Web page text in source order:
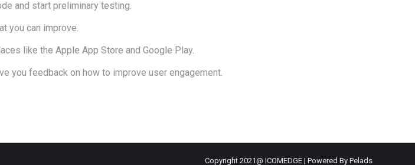
and start preliminary testing.
you can improve.
like the Apple App Store and Google Play.
you feedback on how to improve user engagement.
Copyright 2021@ ICOMEDGE | Powered By Pelads